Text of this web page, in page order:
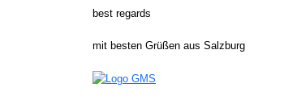
best regards
mit besten Grüßen aus Salzburg